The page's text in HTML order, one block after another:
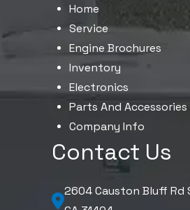
Home
Service
Engine Brochures
Inventory
Electronics
Parts And Accessories
Company Info
Contact Us
2604 Causton Bluff Rd